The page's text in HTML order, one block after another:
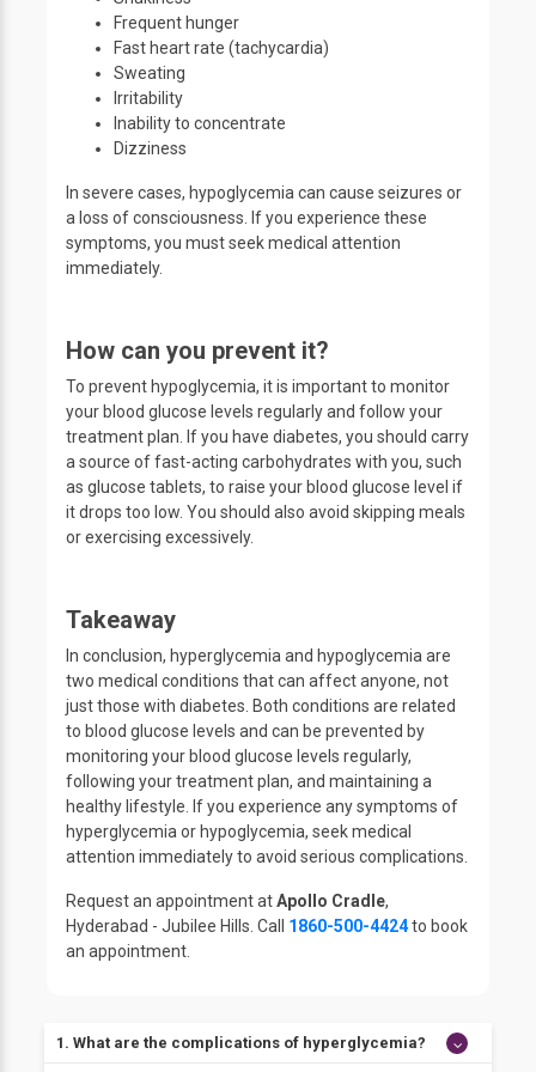
Frequent hunger
Fast heart rate (tachycardia)
Sweating
Irritability
Inability to concentrate
Dizziness
In severe cases, hypoglycemia can cause seizures or
a loss of consciousness. If you experience these
symptoms, you must seek medical attention
immediately.
How can you prevent it?
To prevent hypoglycemia, it is important to monitor
your blood glucose levels regularly and follow your
treatment plan. If you have diabetes, you should carry
a source of fast-acting carbohydrates with you, such
as glucose tablets, to raise your blood glucose level if
it drops too low. You should also avoid skipping meals
or exercising excessively.
Takeaway
In conclusion, hyperglycemia and hypoglycemia are
two medical conditions that can affect anyone, not
just those with diabetes. Both conditions are related
to blood glucose levels and can be prevented by
monitoring your blood glucose levels regularly,
following your treatment plan, and maintaining a
healthy lifestyle. If you experience any symptoms of
hyperglycemia or hypoglycemia, seek medical
attention immediately to avoid serious complications.
Request an appointment atApollo Cradle,
Hyderabad - Jubilee Hills. Call 1860-500-4424to book
an appointment.
1. What are the complications of hyperglycemia?